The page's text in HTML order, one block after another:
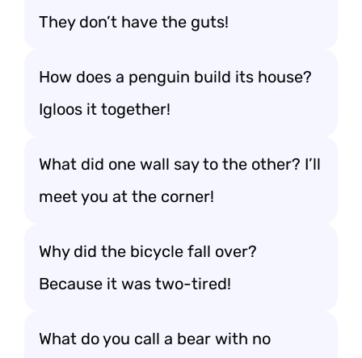
They don’t have the guts!
How does a penguin build its house?
Igloos it together!
What did one wall say to the other? I’ll
meet you at the corner!
Why did the bicycle fall over?
Because it was two-tired!
What do you call a bear with no